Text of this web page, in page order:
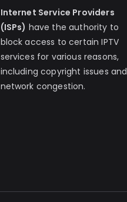
Internet Service Providers
(ISPs) have the authority to
block access to certain IPTV
services for various reasons,
including copyright issues and
network congestion.